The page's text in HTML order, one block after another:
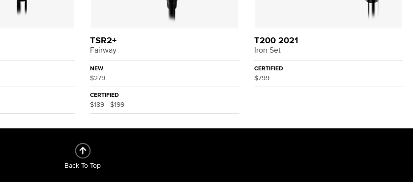
TSR2+
Fairway
NEW
$279
CERTIFIED
$189 - $199
T200 2021
Iron Set
CERTIFIED
$799
Back To Top